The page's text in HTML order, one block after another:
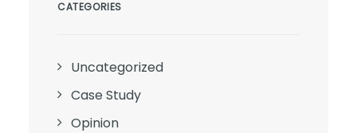
CATEGORIES
Uncategorized
Case Study
Opinion